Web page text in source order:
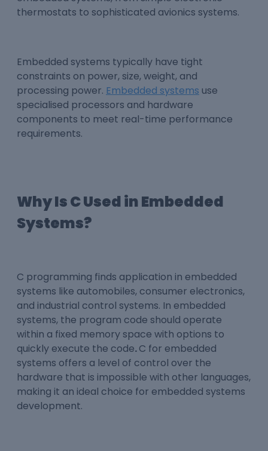
thermostats to sophisticated avionics systems.
Embedded systems typically have tight
constraints on power, size, weight, and
processing power. Embedded systems use
specialised processors and hardware
components to meet real-time performance
requirements.
Why Is C Used in Embedded
Systems?
C programming finds application in embedded
systems like automobiles, consumer electronics,
and industrial control systems. In embedded
systems, the program code should operate
within a fixed memory space with options to
quickly execute the code.C for embedded
systems offers a level of control over the
hardware that is impossible with other languages,
making it an ideal choice for embedded systems
development.